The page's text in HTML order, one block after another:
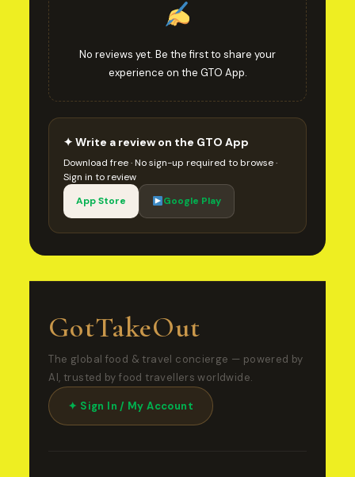
No reviews yet. Be the first to share your
experience on the GTO App.
✦ Write a review on the GTO App
Download free · No sign-up required to browse ·
Sign in to review
App Store
Google Play
GotTakeOut
The global food & travel concierge — powered by
AI, trusted by food travellers worldwide.
✦ Sign In / My Account